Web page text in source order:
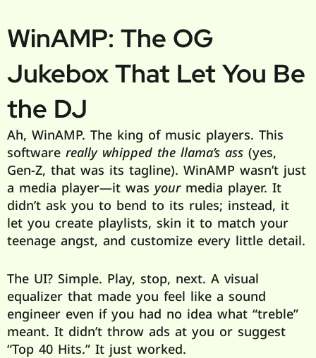
WinAMP: The OG
Jukebox That Let You Be
the DJ
Ah, WinAMP. The king of music players. This
software really whipped the llama’s ass(yes,
Gen-Z, that was its tagline). WinAMP wasn’t just
a media player—it was yourmedia player. It
didn’t ask you to bend to its rules; instead, it
let you create playlists, skin it to match your
teenage angst, and customize every little detail.
The UI? Simple. Play, stop, next. A visual
equalizer that made you feel like a sound
engineer even if you had no idea what “treble”
meant. It didn’t throw ads at you or suggest
“Top 40 Hits.” It just worked.